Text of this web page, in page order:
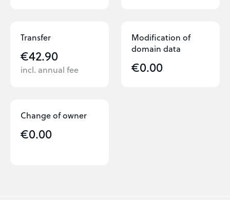
Transfer
€42.90
incl. annual fee
Modification of
domain data
€0.00
Change of owner
€0.00